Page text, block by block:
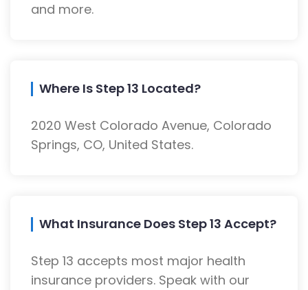
and more.
Where Is Step 13 Located?
2020 West Colorado Avenue, Colorado
Springs, CO, United States.
What Insurance Does Step 13 Accept?
Step 13 accepts most major health
insurance providers. Speak with our